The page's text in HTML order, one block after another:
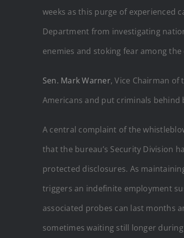
weeks as this purge of experienced
Department from investigating
enemies and stoking fear among
Sen. Mark Warner, Vice Chairman of
Americans and put criminals behind
A central complaint of the
that the bureau’s Security Division
protected disclosures. As
triggers an indefinite employment
associated probes can last months
sometimes waiting still longer